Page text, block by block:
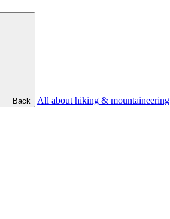
Back
All about hiking & mountaineering